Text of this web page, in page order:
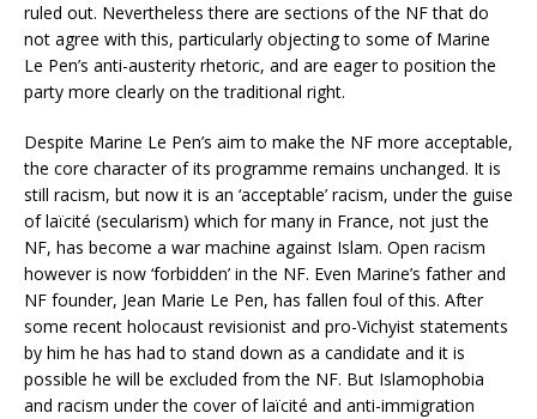
ruled out. Nevertheless there are sections of the NF that do
not agree with this, particularly objecting to some of Marine
Le Pen’s anti-austerity rhetoric, and are eager to position the
party more clearly on the traditional right.
Despite Marine Le Pen’s aim to make the NF more acceptable,
the core character of its programme remains unchanged. It is
still racism, but now it is an ‘acceptable’ racism, under the guise
of laïcité (secularism) which for many in France, not just the
NF, has become a war machine against Islam. Open racism
however is now ‘forbidden’ in the NF. Even Marine’s father and
NF founder, Jean Marie Le Pen, has fallen foul of this. After
some recent holocaust revisionist and pro-Vichyist statements
by him he has had to stand down as a candidate and it is
possible he will be excluded from the NF. But Islamophobia
and racism under the cover of laïcité and anti-immigration